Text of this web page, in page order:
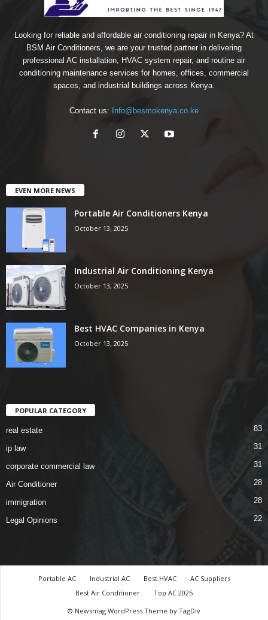
Looking for reliable and affordable air conditioning repair in Kenya? At
BSM Air Conditioners, we are your trusted partner in delivering
professional AC installation, HVAC system repair, and routine air
conditioning maintenance services for homes, offices, commercial
spaces, and industrial buildings across Kenya.
Contact us: Info@besmokenya.co.ke
EVEN MORE NEWS
Portable Air Conditioners Kenya
October 13, 2025
Industrial Air Conditioning Kenya
October 13, 2025
Best HVAC Companies in Kenya
October 13, 2025
POPULAR CATEGORY
real estate 83
ip law 31
corporate commercial law 31
Air Conditioner 28
immigration 28
Legal Opinions 22
Portable AC Industrial AC Best HVAC
AC Suppliers
Best Air Conditioner
Top AC 2025
© Newsmag WordPress Theme by TagDiv